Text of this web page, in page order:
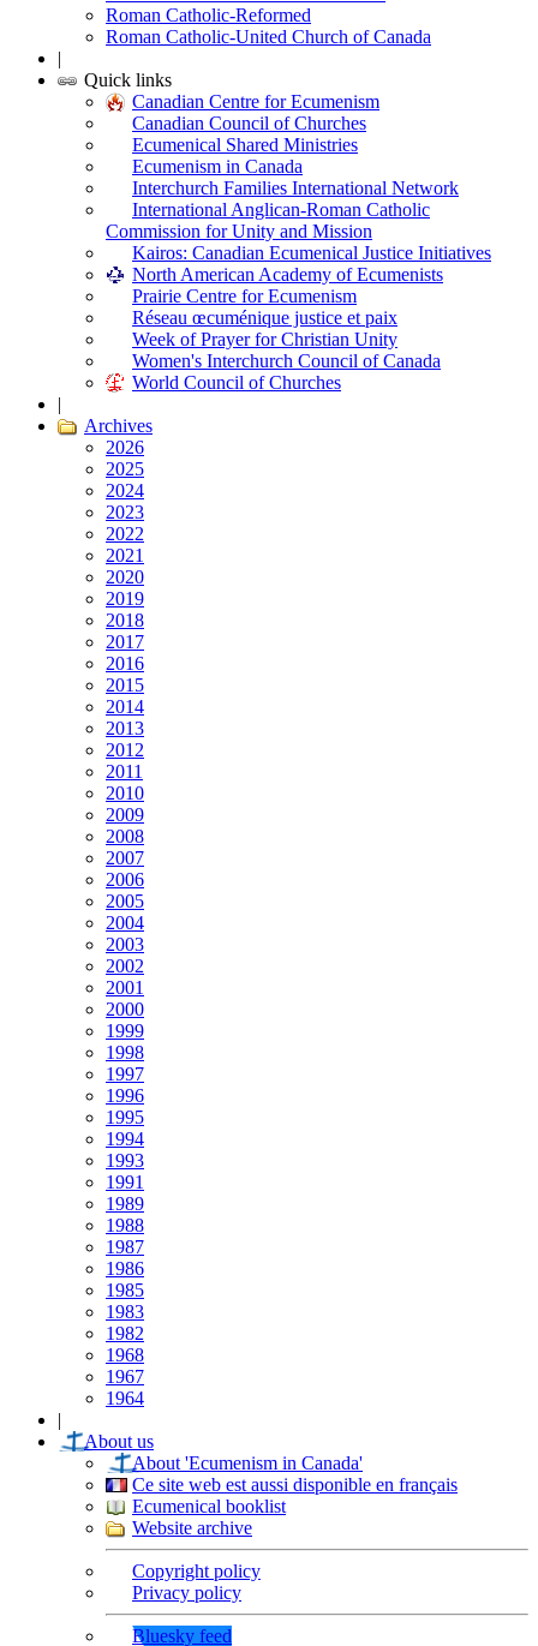
Roman Catholic-Reformed
Roman Catholic-United Church of Canada
|
Quick links
Canadian Centre for Ecumenism
Canadian Council of Churches
Ecumenical Shared Ministries
Ecumenism in Canada
Interchurch Families International Network
International Anglican-Roman Catholic
Commission for Unity and Mission
Kairos: Canadian Ecumenical Justice Initiatives
North American Academy of Ecumenists
Prairie Centre for Ecumenism
Réseau œcuménique justice et paix
Week of Prayer for Christian Unity
Women's Interchurch Council of Canada
World Council of Churches
|
Archives
2026
2025
2024
2023
2022
2021
2020
2019
2018
2017
2016
2015
2014
2013
2012
2011
2010
2009
2008
2007
2006
2005
2004
2003
2002
2001
2000
1999
1998
1997
1996
1995
1994
1993
1991
1989
1988
1987
1986
1985
1983
1982
1968
1967
1964
|
About us
About 'Ecumenism in Canada'
Ce site web est aussi disponible en français
Ecumenical booklist
Website archive
Copyright policy
Privacy policy
Bluesky feed